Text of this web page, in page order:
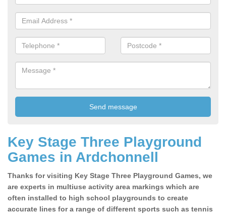
Key Stage Three Playground
Games in Ardchonnell
Thanks for visiting Key Stage Three Playground Games, we
are experts in multiuse activity area markings which are
often installed to high school playgrounds to create
accurate lines for a range of different sports such as tennis